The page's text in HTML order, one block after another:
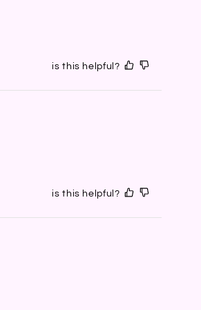
is this helpful?
is this helpful?